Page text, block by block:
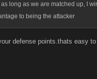
long as we are matched up, I
to being the attacker
defense points.thats easy